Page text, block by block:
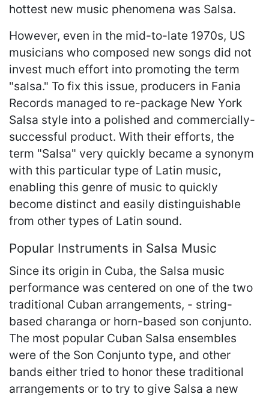
hottest new music phenomena was Salsa.
However, even in the mid-to-late 1970s, US
musicians who composed new songs did not
invest much effort into promoting the term
"salsa." To fix this issue, producers in Fania
Records managed to re-package New York
Salsa style into a polished and commercially-
successful product. With their efforts, the
term "Salsa" very quickly became a synonym
with this particular type of Latin music,
enabling this genre of music to quickly
become distinct and easily distinguishable
from other types of Latin sound.
Popular Instruments in Salsa Music
Since its origin in Cuba, the Salsa music
performance was centered on one of the two
traditional Cuban arrangements, - string-
based charanga or horn-based son conjunto.
The most popular Cuban Salsa ensembles
were of the Son Conjunto type, and other
bands either tried to honor these traditional
arrangements or to try to give Salsa a new